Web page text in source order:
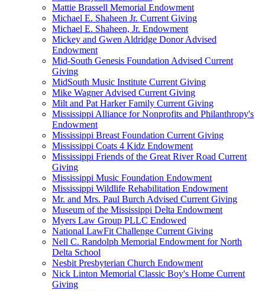
Mattie Brassell Memorial Endowment
Michael E. Shaheen Jr. Current Giving
Michael E. Shaheen, Jr. Endowment
Mickey and Gwen Aldridge Donor Advised
Endowment
Mid-South Genesis Foundation Advised Current
Giving
MidSouth Music Institute Current Giving
Mike Wagner Advised Current Giving
Milt and Pat Harker Family Current Giving
Mississippi Alliance for Nonprofits and Philanthropy's
Endowment
Mississippi Breast Foundation Current Giving
Mississippi Coats 4 Kidz Endowment
Mississippi Friends of the Great River Road Current
Giving
Mississippi Music Foundation Endowment
Mississippi Wildlife Rehabilitation Endowment
Mr. and Mrs. Paul Burch Advised Current Giving
Museum of the Mississippi Delta Endowment
Myers Law Group PLLC Endowed
National LawFit Challenge Current Giving
Nell C. Randolph Memorial Endowment for North
Delta School
Nesbit Presbyterian Church Endowment
Nick Linton Memorial Classic Boy's Home Current
Giving